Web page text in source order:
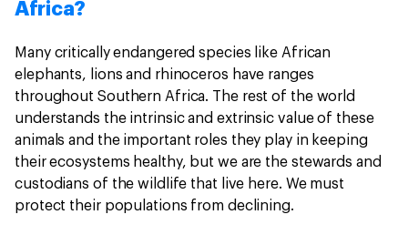
Africa?
Many critically endangered species like African
elephants, lions and rhinoceros have ranges
throughout Southern Africa. The rest of the world
understands the intrinsic and extrinsic value of these
animals and the important roles they play in keeping
their ecosystems healthy, but we are the stewards and
custodians of the wildlife that live here. We must
protect their populations from declining.